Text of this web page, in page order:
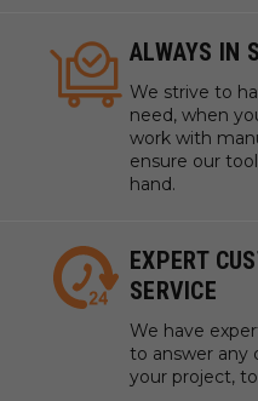
ALWAYS IN
We strive to
need, when
work with
ensure our
hand.
EXPERT
SERVICE
We have
to answer any
your project,